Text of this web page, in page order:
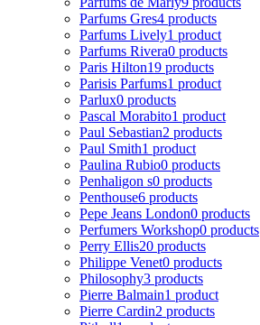
Parfums Gres4 products
Parfums Lively1 product
Parfums Rivera0 products
Paris Hilton19 products
Parisis Parfums1 product
Parlux0 products
Pascal Morabito1 product
Paul Sebastian2 products
Paul Smith1 product
Paulina Rubio0 products
Penhaligon s0 products
Penthouse6 products
Pepe Jeans London0 products
Perfumers Workshop0 products
Perry Ellis20 products
Philippe Venet0 products
Philosophy3 products
Pierre Balmain1 product
Pierre Cardin2 products